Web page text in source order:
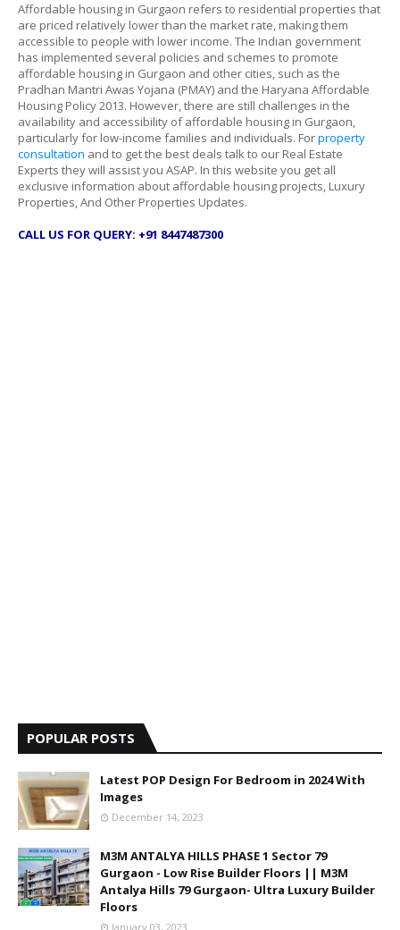
Affordable housing in Gurgaon refers to residential properties that
are priced relatively lower than the market rate, making them
accessible to people with lower income. The Indian government
has implemented several policies and schemes to promote
affordable housing in Gurgaon and other cities, such as the
Pradhan Mantri Awas Yojana (PMAY) and the Haryana Affordable
Housing Policy 2013. However, there are still challenges in the
availability and accessibility of affordable housing in Gurgaon,
particularly for low-income families and individuals. Forproperty
consultation and to get the best deals talk to our Real Estate
Experts they will assist you ASAP. In this website you get all
exclusive information about affordable housing projects, Luxury
Properties, And Other Properties Updates.
CALL US FOR QUERY: +91 8447487300
POPULAR POSTS
Latest POP Design For Bedroom in 2024 With
Images
December 14, 2023
M3M ANTALYA HILLS PHASE 1 Sector 79
Gurgaon - Low Rise Builder Floors || M3M
Antalya Hills 79 Gurgaon- Ultra Luxury Builder
Floors
January 03, 2023